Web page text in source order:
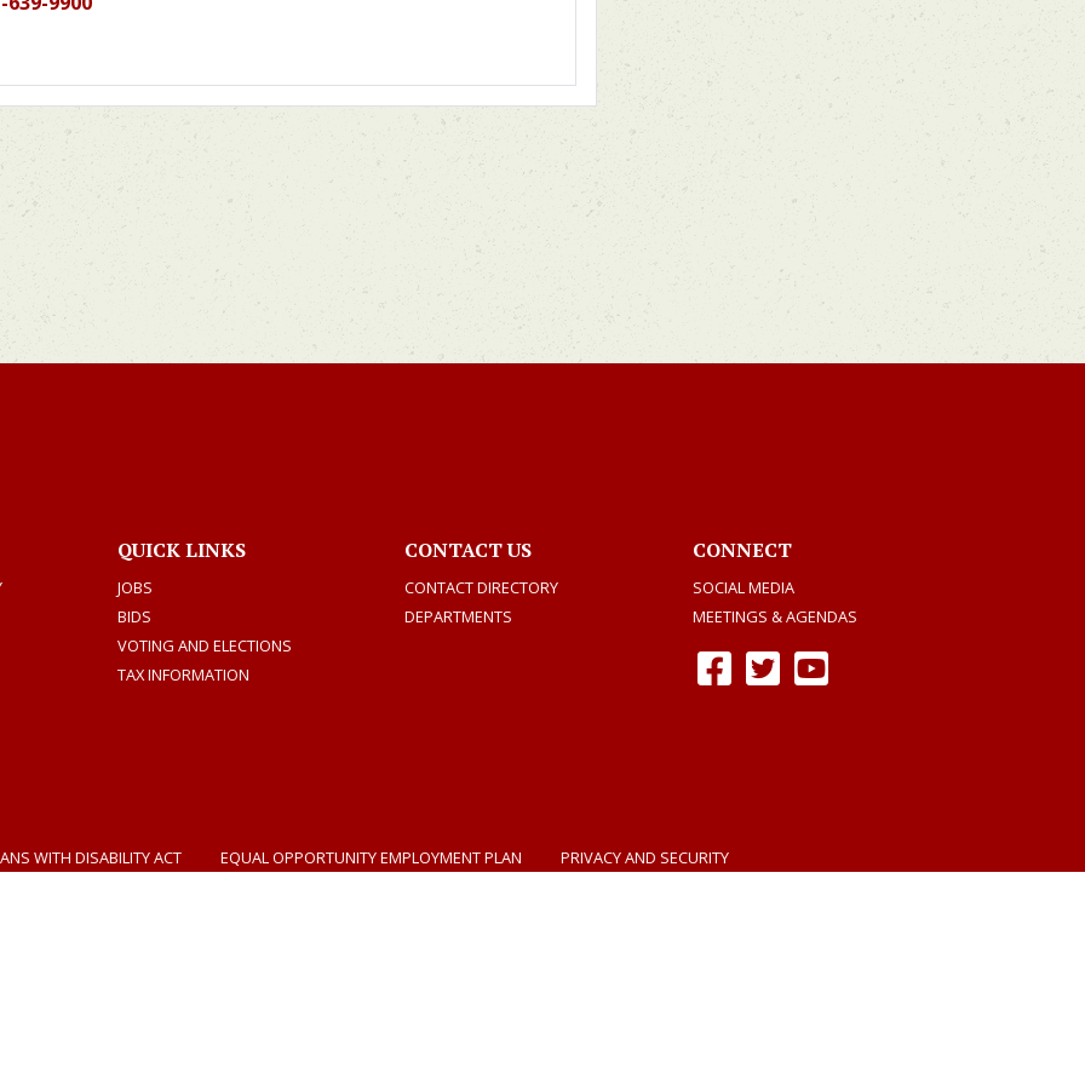
QUICK LINKS
JOBS
BIDS
VOTING AND ELECTIONS
TAX INFORMATION
CONTACT US
CONTACT DIRECTORY
DEPARTMENTS
CONNECT
SOCIAL MEDIA
MEETINGS & AGENDAS
Facebook
TwitterYoutube
WITH DISABILITY ACT EQUAL OPPORTUNITY EMPLOYMENT PLAN PRIVACY AND SECURITY